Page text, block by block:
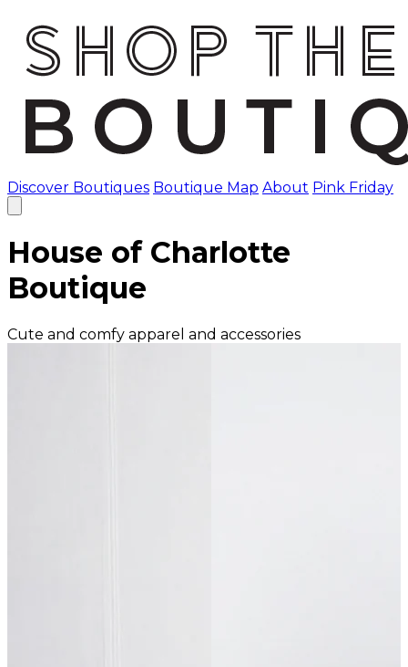
Discover Boutiques Boutique Map About Pink Friday
House of Charlotte
Boutique
Cute and comfy apparel and accessories